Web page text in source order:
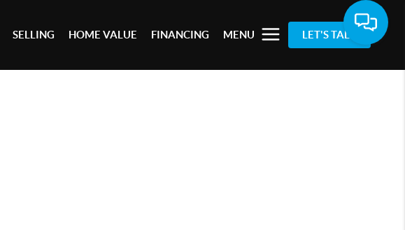
SELLING HOME VALUE FINANCING MENU LET'S TALK